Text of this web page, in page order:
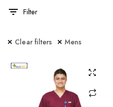
Filter
Clear filters Mens